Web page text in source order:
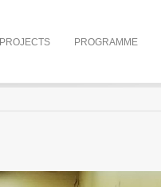
PROJECTS PROGRAMME